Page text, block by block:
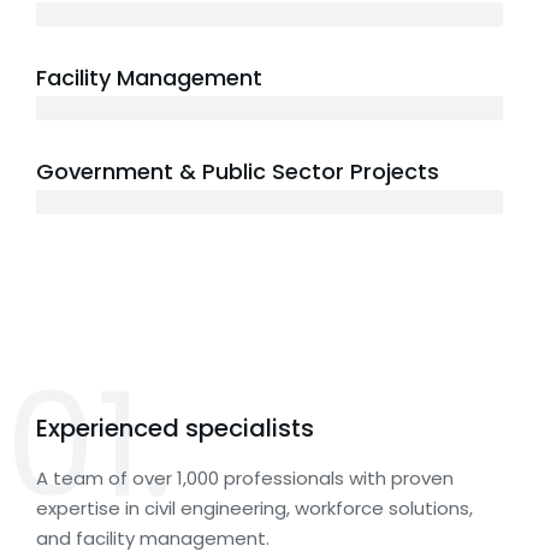
Facility Management
Government & Public Sector Projects
01.
Experienced specialists
A team of over 1,000 professionals with proven
expertise in civil engineering, workforce solutions,
and facility management.